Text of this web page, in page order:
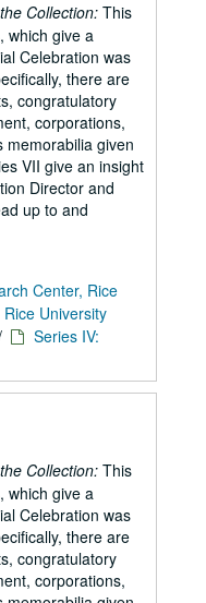
Collection:This
which give a
Celebration was
there are
congratulatory
corporations,
memorabilia given
VII give an insight
Director and
up to and
Center, Rice
Rice University
Series IV:
Collection:This
which give a
Celebration was
there are
congratulatory
corporations,